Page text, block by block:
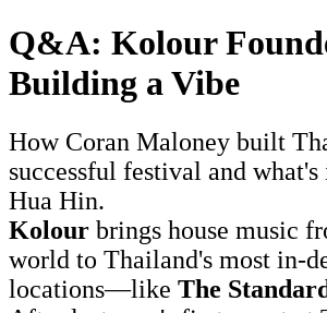
Q&A: Kolour
Building a Vibe
How Coran Maloney built
successful festival and
Hua Hin.
Kolour brings house music
world to Thailand's most in-
locations—like The